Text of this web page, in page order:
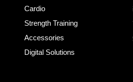
Cardio
Strength Training
Accessories
Digital Solutions